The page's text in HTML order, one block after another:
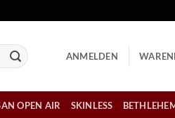
ANMELDEN
OPEN AIR SKINLESS